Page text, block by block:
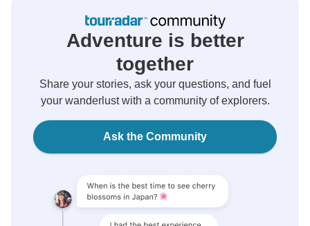
Adventure is better
together
Share your stories, ask your questions, and fuel
your wanderlust with a community of explorers.
Ask the Community